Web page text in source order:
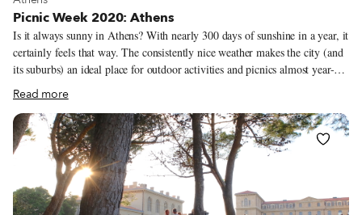
Picnic Week 2020: Athens
Is it always sunny in Athens? With nearly 300 days of sunshine in a year, it
certainly feels that way. The consistently nice weather makes the city (and
its suburbs) an ideal place for outdoor activities and picnics almost year-
round. During the hottest months of July and August, however, most
Athenians escape from the city center and choose to do an all-day picnic at
one of the many nearby beaches around Attica, the region that
encompasses Athens. Others head to the hills surrounding the city, which
boasts several quiet, shaded spots with stunning views. But if you can’t
escape the city center, there are still several ideal places to picnic at – even
during the height of summer.
Read more